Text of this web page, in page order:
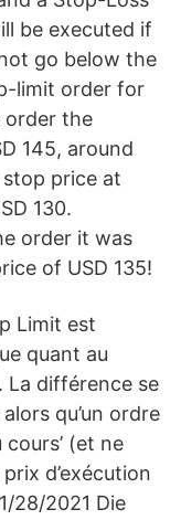
be executed if
go below the
limit order for
order the
145, around
stop price at
130.
order it was
of USD 135!
Limit est
quant au
La différence se
qu’un ordre
(et ne
d’exécution
28/2021 Die